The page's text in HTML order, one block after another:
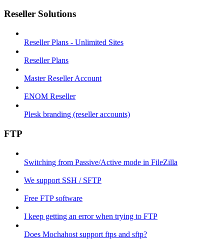
Reseller Solutions
Reseller Plans - Unlimited Sites
Reseller Plans
Master Reseller Account
ENOM Reseller
Plesk branding (reseller accounts)
FTP
Switching from Passive/Active mode in FileZilla
We support SSH / SFTP
Free FTP software
I keep getting an error when trying to FTP
Does Mochahost support ftps and sftp?